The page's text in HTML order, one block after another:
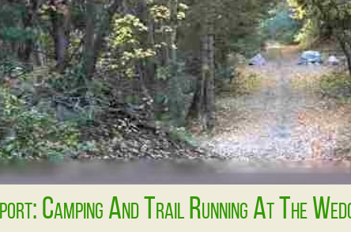
Camping And Trail Running At The